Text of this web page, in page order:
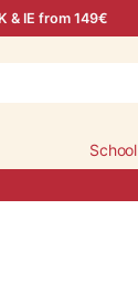
& IE from 149€
School